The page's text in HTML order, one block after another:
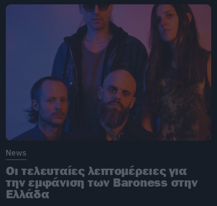
News
Οι τελευταίες λεπτομέρειες για
την εμφάνιση των Baroness στην
Ελλάδα